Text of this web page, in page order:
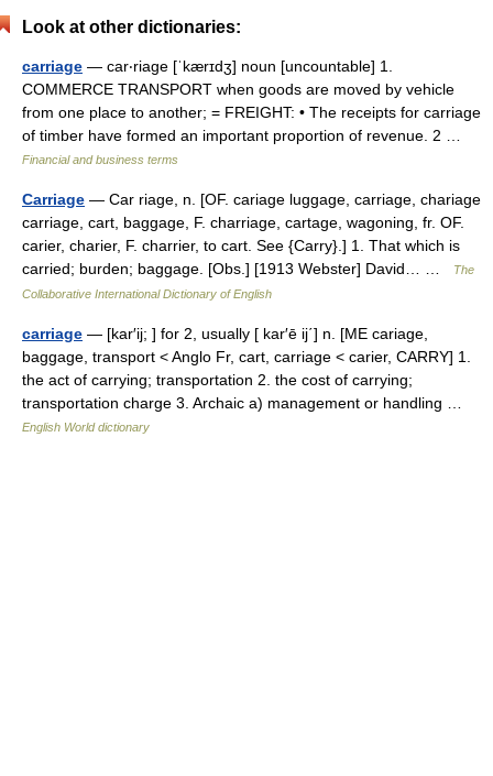
Look at other dictionaries:
carriage — car‧riage [ˈkærɪdʒ] noun [uncountable] 1.
COMMERCE TRANSPORT when goods are moved by vehicle
from one place to another; = FREIGHT: • The receipts for carriage
of timber have formed an important proportion of revenue. 2 …
Financial and business terms
Carriage — Car riage, n. [OF. cariage luggage, carriage, chariage
carriage, cart, baggage, F. charriage, cartage, wagoning, fr. OF.
carier, charier, F. charrier, to cart. See {Carry}.] 1. That which is
carried; burden; baggage. [Obs.] [1913 Webster] David… …
The
Collaborative International Dictionary of English
carriage — [kar′ij; ] for 2, usually [ kar′ē ij΄] n. [ME cariage,
baggage, transport < Anglo Fr, cart, carriage < carier, CARRY] 1.
the act of carrying; transportation 2. the cost of carrying;
transportation charge 3. Archaic a) management or handling …
English World dictionary